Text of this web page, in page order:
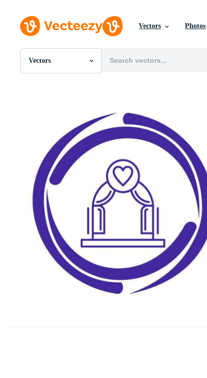
Vectors Photos
Vectors
All Images
Vectors
Videos
Motion Graphics
Editorial Images
Editorial Events